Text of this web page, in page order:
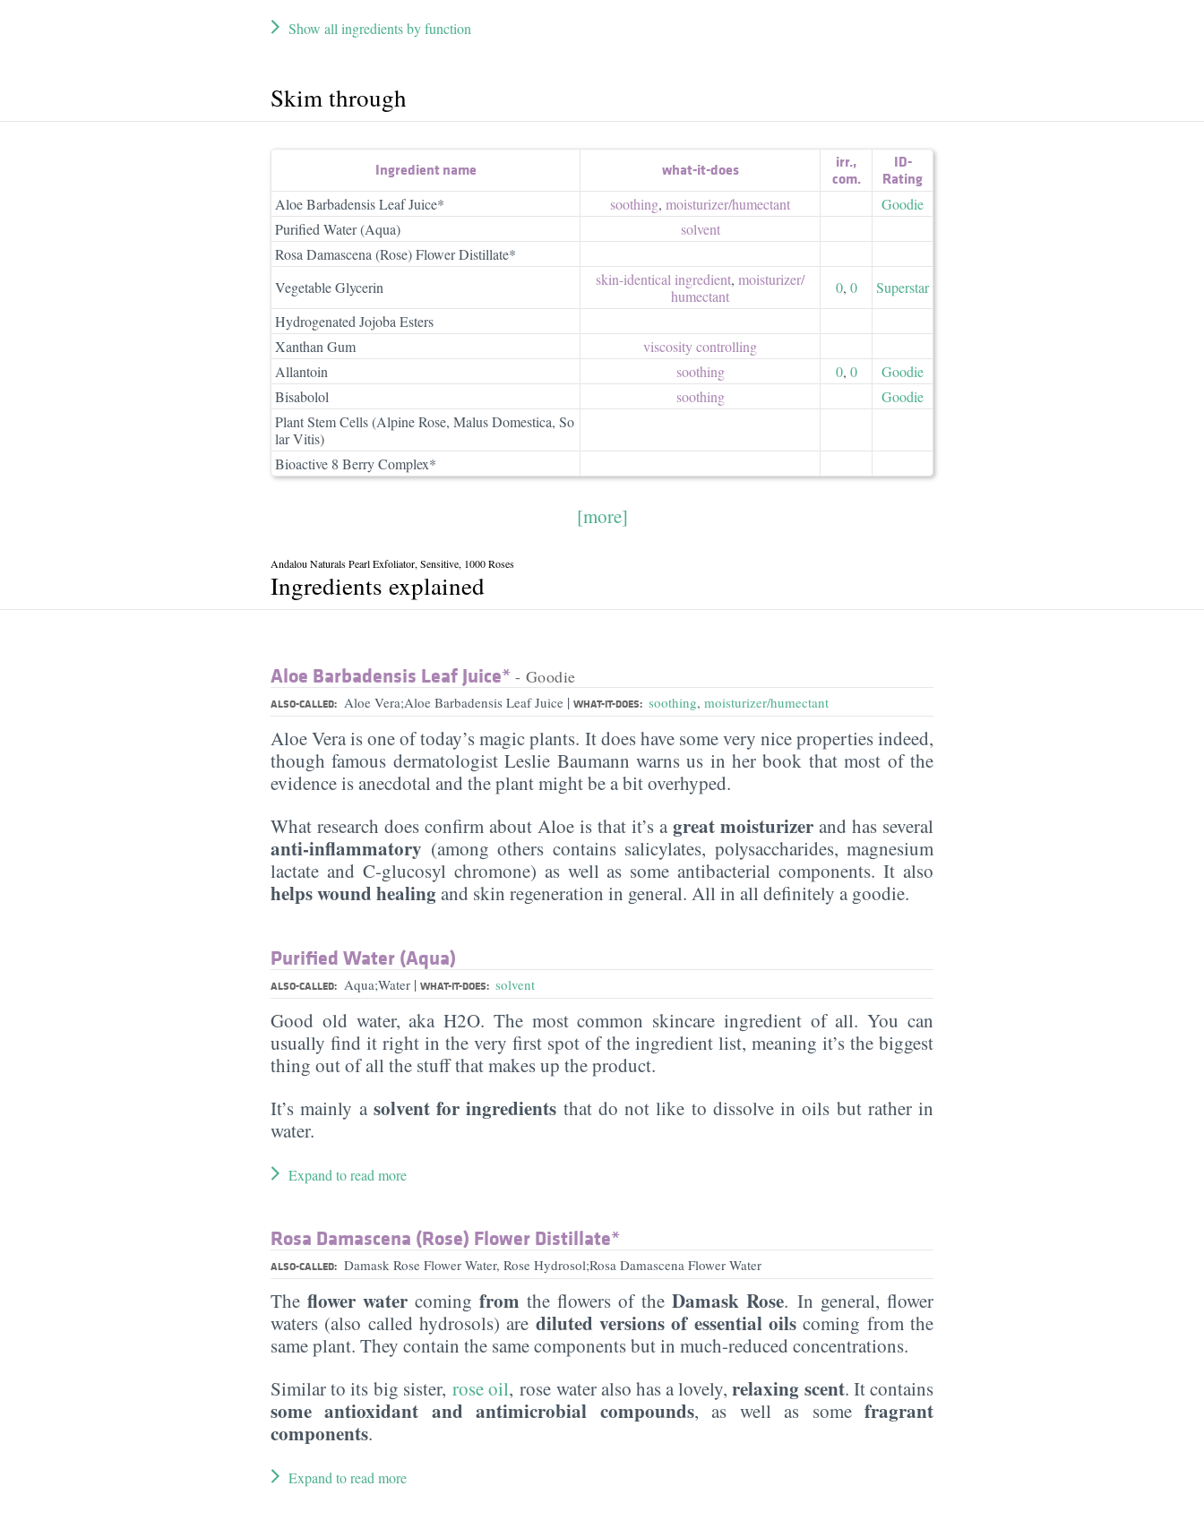
Show all ingredients by function
Skim through
Ingredient name what-it-does irr.,
com.
ID-
Rating
Aloe Barbadensis Leaf Juice* soothing, moisturizer/​humectant
Goodie
Purified Water (Aqua)
solvent
Rosa Damascena (Rose) Flower Distillate*
Vegetable Glycerin
skin-identical ingredient, moisturizer/​
humectant
0, 0
Superstar
Hydrogenated Jojoba Esters
Xanthan Gum
viscosity controlling
Allantoin
soothing 0, 0
Goodie
Bisabolol
soothing
Goodie
Plant Stem Cells (Alpine Rose, Malus Domestica, So
lar Vitis)
Bioactive 8 Berry Complex*
[more]
Andalou Naturals Pearl Exfoliator, Sensitive, 1000 Roses
Ingredients explained
Aloe Barbadensis Leaf Juice* - Goodie
ALSO-CALLED: Aloe Vera;Aloe Barbadensis Leaf Juice | WHAT-IT-DOES: soothing, moisturizer/humectant
Aloe Vera is one of today’s magic plants. It does have some very nice properties indeed,
though famous dermatologist Leslie Baumann warns us in her book that most of the
evidence is anecdotal and the plant might be a bit overhyped.
What research does confirm about Aloe is that it’s agreat moisturizer and has several
anti-inflammatory (among others contains salicylates, polysaccharides, magnesium
lactate and C-glucosyl chromone) as well as some antibacterial components. It also
helps wound healing and skin regeneration in general. All in all definitely a goodie.
Purified Water (Aqua)
ALSO-CALLED: Aqua;Water | WHAT-IT-DOES: solvent
Good old water, aka H2O. The most common skincare ingredient of all. You can
usually find it right in the very first spot of the ingredient list, meaning it’s the biggest
thing out of all the stuff that makes up the product.
It’s mainly a solvent for ingredients that do not like to dissolve in oils but rather in
water.
Expand to read more
Rosa Damascena (Rose) Flower Distillate*
ALSO-CALLED: Damask Rose Flower Water, Rose Hydrosol;Rosa Damascena Flower Water
The flower water coming from the flowers of the Damask Rose. In general, flower
waters (also called hydrosols) are diluted versions of essential oils coming from the
same plant. They contain the same components but in much-reduced concentrations.
Similar to its big sister, rose oil, rose water also has a lovely,relaxing scent. It contains
some antioxidant and antimicrobial compounds, as well as somefragrant
components.
Expand to read more